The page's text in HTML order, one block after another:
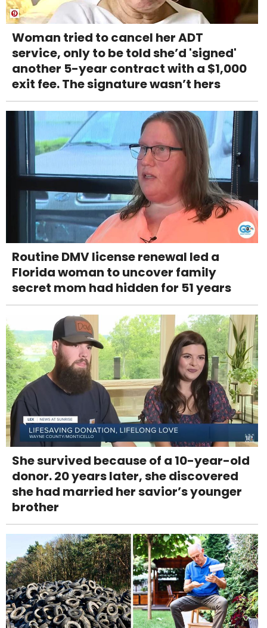
Woman tried to cancel her ADT
service, only to be told she’d 'signed'
another 5-year contract with a $1,000
exit fee. The signature wasn’t hers
Routine DMV license renewal led a
Florida woman to uncover family
secret mom had hidden for 51 years
She survived because of a 10-year-old
donor. 20 years later, she discovered
she had married her savior’s younger
brother